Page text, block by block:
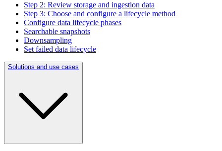
Step 2: Review storage and ingestion data
Step 3: Choose and configure a lifecycle method
Configure data lifecycle phases
Searchable snapshots
Downsampling
Set failed data lifecycle
Solutions and use cases